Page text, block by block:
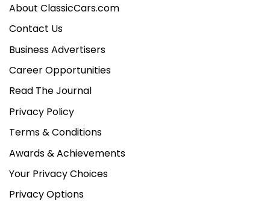
About ClassicCars.com
Contact Us
Business Advertisers
Career Opportunities
Read The Journal
Privacy Policy
Terms & Conditions
Awards & Achievements
Your Privacy Choices
Privacy Options